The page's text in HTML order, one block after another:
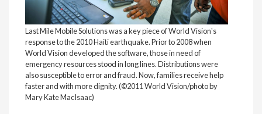
Last Mile Mobile Solutions was a key piece of World Vision's
response to the 2010 Haiti earthquake. Prior to 2008 when
World Vision developed the software, those in need of
emergency resources stood in long lines. Distributions were
also susceptible to error and fraud. Now, families receive help
faster and with more dignity. (©2011 World Vision/photo by
Mary Kate MacIsaac)